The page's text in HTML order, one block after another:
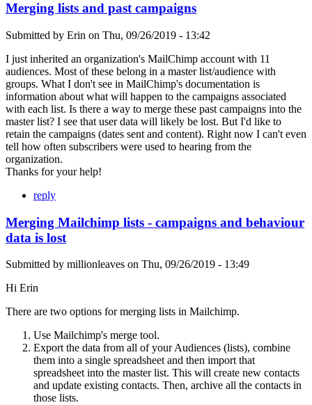
Merging lists and past campaigns
Submitted by Erin on Thu, 09/26/2019 - 13:42
I just inherited an organization's MailChimp account with 11
audiences. Most of these belong in a master list/audience with
groups. What I don't see in MailChimp's documentation is
information about what will happen to the campaigns associated
with each list. Is there a way to merge these past campaigns into the
master list? I see that user data will likely be lost. But I'd like to
retain the campaigns (dates sent and content). Right now I can't even
tell how often subscribers were used to hearing from the
organization.
Thanks for your help!
reply
Merging Mailchimp lists - campaigns and behaviour
data is lost
Submitted by millionleaves on Thu, 09/26/2019 - 13:49
Hi Erin
There are two options for merging lists in Mailchimp.
Use Mailchimp's merge tool.
Export the data from all of your Audiences (lists), combine
them into a single spreadsheet and then import that
spreadsheet into the master list. This will create new contacts
and update existing contacts. Then, archive all the contacts in
those lists.